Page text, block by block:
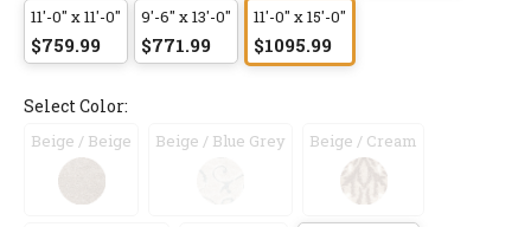
11'-0" x 11'-0"
$759.99
9'-6" x 13'-0"
$771.99
11'-0" x 15'-0"
$1095.99
Select Color:
Beige / Beige Beige / Blue Grey Beige / Cream